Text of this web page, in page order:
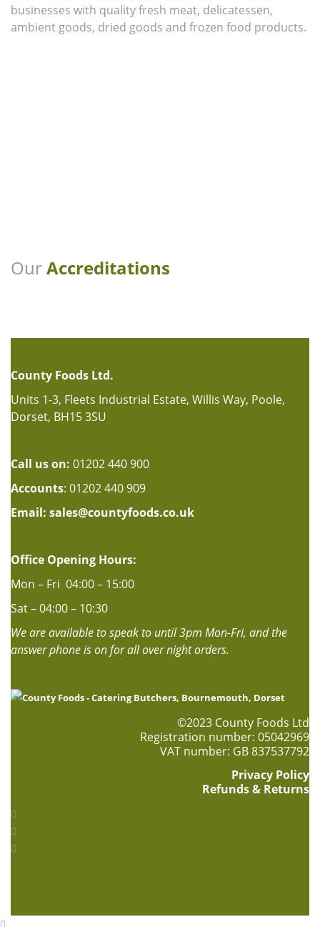
businesses with quality fresh meat, delicatessen,
ambient goods, dried goods and frozen food products.
OurAccreditations
County Foods Ltd.
Units 1-3, Fleets Industrial Estate, Willis Way, Poole,
Dorset, BH15 3SU
Call us on: 01202 440 900
Accounts: 01202 440 909
Email: sales@countyfoods.co.uk
Office Opening Hours:
Mon – Fri 04:00 – 15:00
Sat – 04:00 – 10:30
We are available to speak to until 3pm Mon-Fri, and the
answer phone is on for all over night orders.
©2023 County Foods Ltd
Registration number: 05042969
VAT number: GB 837537792
Privacy Policy
Refunds & Returns